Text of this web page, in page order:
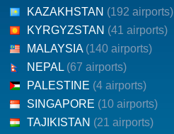
KAZAKHSTAN (192 airports)
KYRGYZSTAN (41 airports)
MALAYSIA (140 airports)
NEPAL (67 airports)
PALESTINE (4 airports)
SINGAPORE (10 airports)
TAJIKISTAN (21 airports)